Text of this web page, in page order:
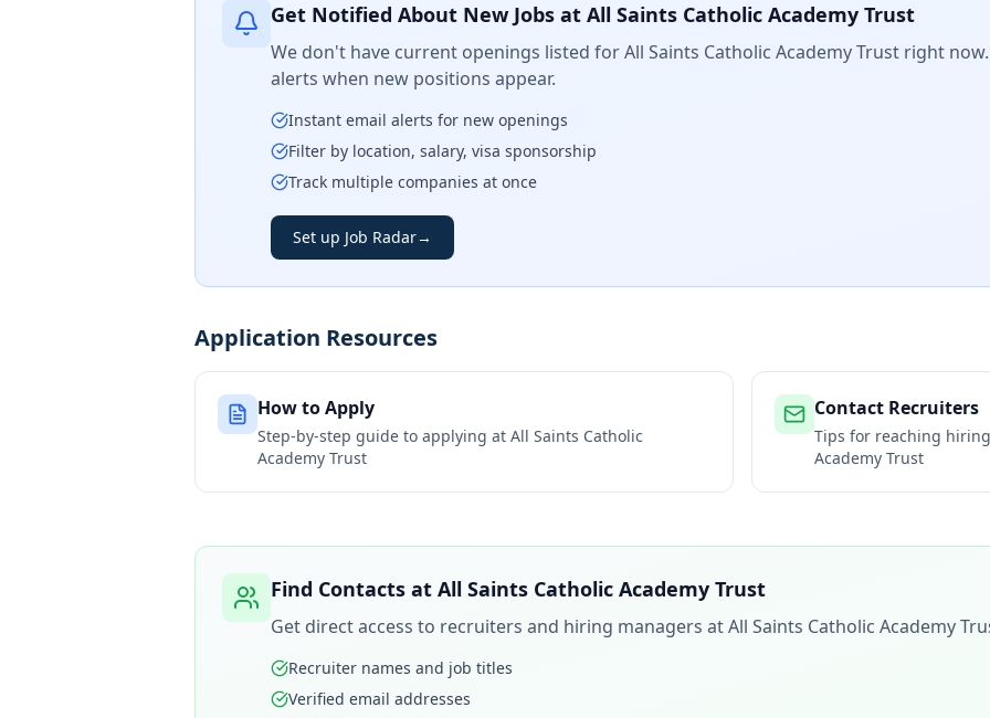
Get Notified About New Jobs at All Saints Catholic Academy Trust
We don't have current openings listed forAll Saints Catholic Academy Trust right
alerts when new positions appear.
Instant email alerts for new openings
Filter by location, salary, visa sponsorship
Track multiple companies at once
Set up Job Radar→
Application Resources
How to Apply
Step-by-step guide to applying at All Saints Catholic
Academy Trust
Contact Recruiters
Tips for reaching
Academy Trust
Find Contacts at All Saints Catholic Academy Trust
Get direct access to recruiters and hiring managers atAll Saints Catholic Academy
Recruiter names and job titles
Verified email addresses